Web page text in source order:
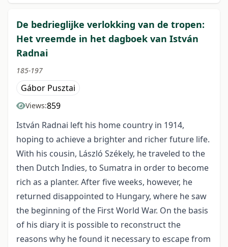
De bedrieglijke verlokking van de tropen:
Het vreemde in het dagboek van István
Radnai
185-197
Gábor Pusztai
Views:859
István Radnai left his home country in 1914,
hoping to achieve a brighter and richer future life.
With his cousin, László Székely, he traveled to the
then Dutch Indies, to Sumatra in order to become
rich as a planter. After five weeks, however, he
returned disappointed to Hungary, where he saw
the beginning of the First World War. On the basis
of his diary it is possible to reconstruct the
reasons why he found it necessary to escape from